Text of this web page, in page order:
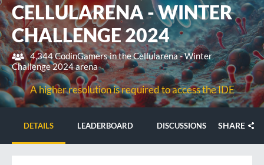
CELLULARENA - WINTER
CHALLENGE 2024
4,344 CodinGamers in the Cellularena - Winter
Challenge 2024 arena
A higher resolution is required to access the IDE
DETAILS LEADERBOARD DISCUSSIONS SHARE